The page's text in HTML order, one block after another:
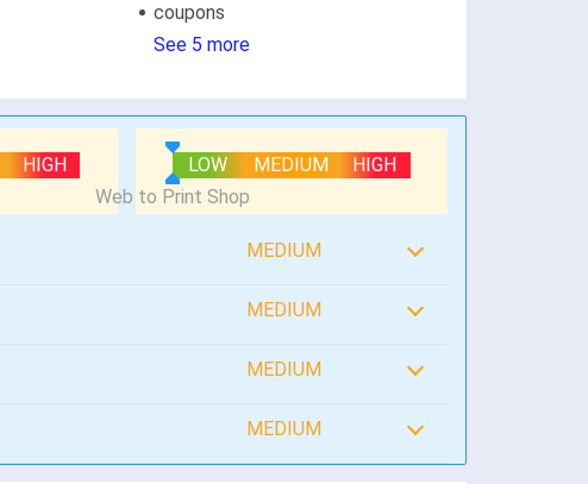
coupons
See 5 more
HIGH LOW MEDIUM HIGH
MEDIUM
MEDIUM
MEDIUM
MEDIUM